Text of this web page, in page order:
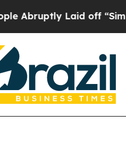
Laid off “Simply a Math